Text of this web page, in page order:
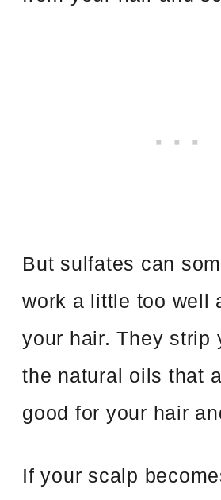
But sulfates can
work a little too well
your hair. They strip
the natural oils that
good for your hair
If your scalp